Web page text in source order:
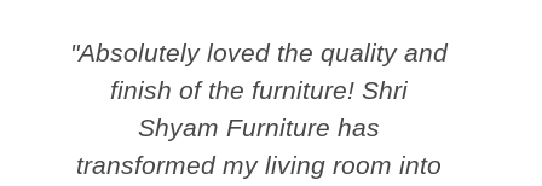
"Absolutely loved the quality and
finish of the furniture! Shri
Shyam Furniture has
transformed my living room into